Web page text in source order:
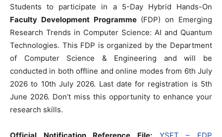
Students to participate in a 5-Day Hybrid Hands-On
Faculty Development Programme(FDP) on Emerging
Research Trends in Computer Science: AI and Quantum
Technologies. This FDP is organized by the Department
of Computer Science & Engineering and will be
conducted in both offline and online modes from 6th July
2026 to 10th July 2026. Last date for registration is 5th
June 2026. Don’t miss this opportunity to enhance your
research skills.